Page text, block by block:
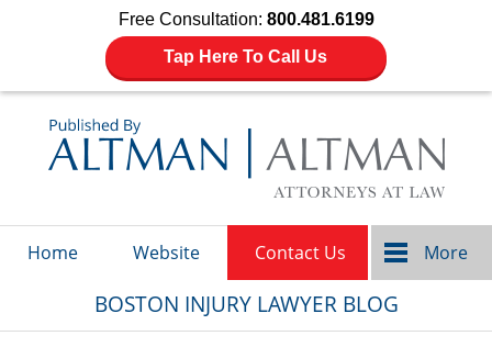
Free Consultation: 800.481.6199
Tap Here To Call Us
Home Website Contact Us More
BOSTON INJURY LAWYER BLOG